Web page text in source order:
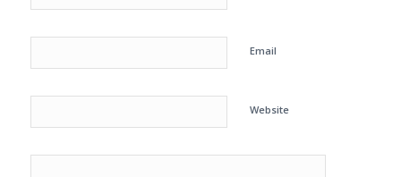
Email
Website